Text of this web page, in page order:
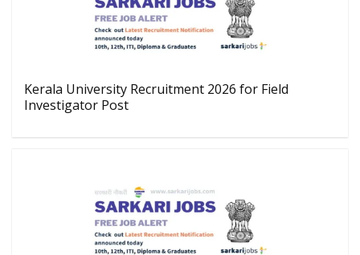
Kerala University Recruitment 2026 for Field
Investigator Post